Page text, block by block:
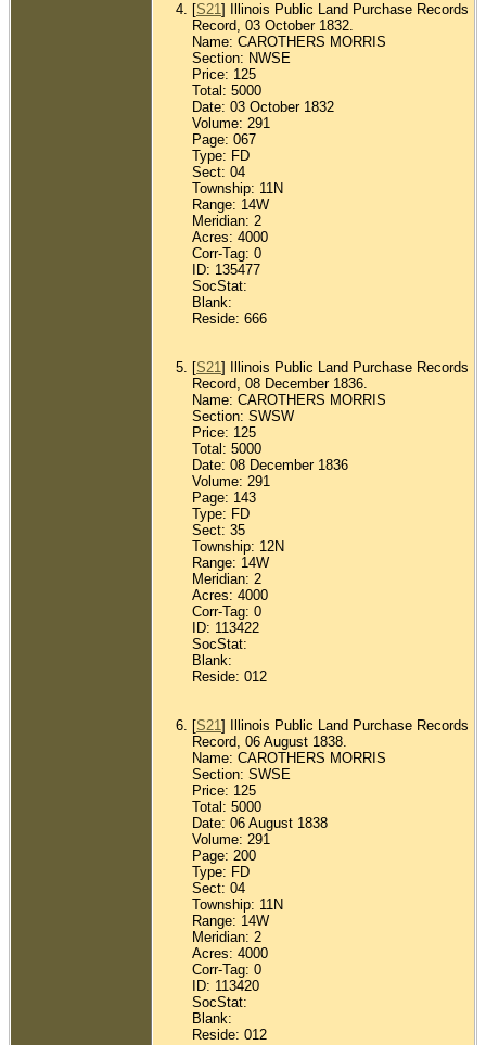
[S21] Illinois Public Land Purchase Records
Record, 03 October 1832.
Name: CAROTHERS MORRIS
Section: NWSE
Price: 125
Total: 5000
Date: 03 October 1832
Volume: 291
Page: 067
Type: FD
Sect: 04
Township: 11N
Range: 14W
Meridian: 2
Acres: 4000
Corr-Tag: 0
ID: 135477
SocStat:
Blank:
Reside: 666
[S21] Illinois Public Land Purchase Records
Record, 08 December 1836.
Name: CAROTHERS MORRIS
Section: SWSW
Price: 125
Total: 5000
Date: 08 December 1836
Volume: 291
Page: 143
Type: FD
Sect: 35
Township: 12N
Range: 14W
Meridian: 2
Acres: 4000
Corr-Tag: 0
ID: 113422
SocStat:
Blank:
Reside: 012
[S21] Illinois Public Land Purchase Records
Record, 06 August 1838.
Name: CAROTHERS MORRIS
Section: SWSE
Price: 125
Total: 5000
Date: 06 August 1838
Volume: 291
Page: 200
Type: FD
Sect: 04
Township: 11N
Range: 14W
Meridian: 2
Acres: 4000
Corr-Tag: 0
ID: 113420
SocStat:
Blank:
Reside: 012